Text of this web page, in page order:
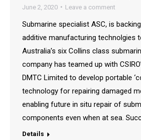
June 2, 2020
Leave a comment
Submarine specialist ASC, is
additive manufacturing technolgies
Australia’s six Collins class
company has teamed up with
DMTC Limited to develop portable
technology for repairing damaged
enabling future in situ repair of
components even when at sea.
Details